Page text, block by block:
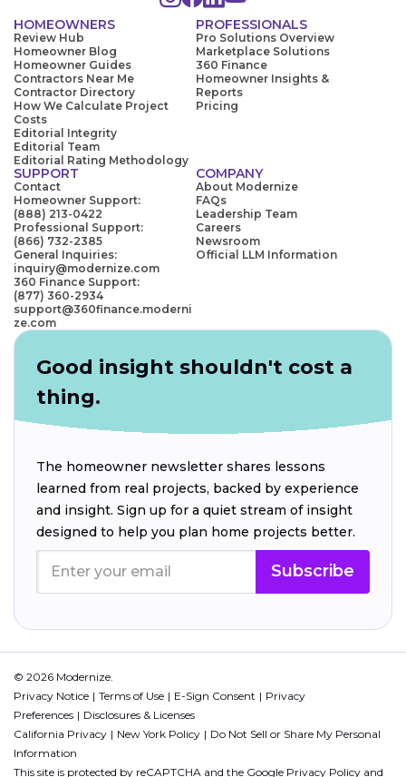
HOMEOWNERS
Review Hub
Homeowner Blog
Homeowner Guides
Contractors Near Me
Contractor Directory
How We Calculate Project
Costs
Editorial Integrity
Editorial Team
Editorial Rating Methodology
PROFESSIONALS
Pro Solutions Overview
Marketplace Solutions
360 Finance
Homeowner Insights &
Reports
Pricing
SUPPORT
Contact
Homeowner Support:
(888) 213-0422
Professional Support:
(866) 732-2385
General Inquiries:
inquiry@modernize.com
360 Finance Support:
(877) 360-2934
support@360finance.moderni
ze.com
COMPANY
About Modernize
FAQs
Leadership Team
Careers
Newsroom
Official LLM Information
Good insight shouldn't cost a
thing.
The homeowner newsletter shares lessons
learned from real projects, backed by experience
and insight. Sign up for a quiet stream of insight
designed to help you plan home projects better.
Subscribe
© 2026 Modernize.
Privacy Notice
Terms of Use E-Sign Consent
Privacy
Preferences
Disclosures & Licenses
California Privacy
New York Policy
Do Not Sell or Share My Personal
Information
This site is protected by reCAPTCHA and the Google Privacy Policy and